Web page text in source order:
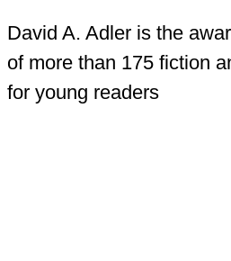
David A. Adler is the
of more than 175 fiction
for young readers